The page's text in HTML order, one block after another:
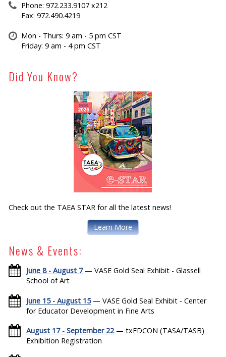
Phone: 972.233.9107 x212
Fax: 972.490.4219
Mon - Thurs: 9 am - 5 pm CST
Friday: 9 am - 4 pm CST
Did You Know?
Check out the TAEA STAR for all the latest news!
Learn More
News & Events:
June 8 - August 7— VASE Gold Seal Exhibit - Glassell
School of Art
June 15 - August 15— VASE Gold Seal Exhibit - Center
for Educator Development in Fine Arts
August 17 - September 22— txEDCON (TASA/TASB)
Exhibition Registration